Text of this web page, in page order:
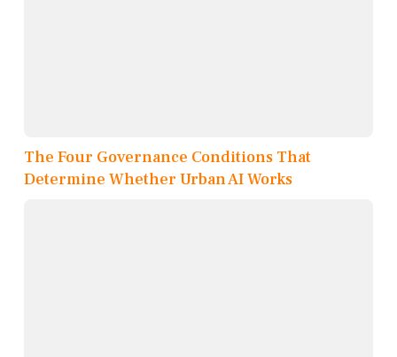
The Four Governance Conditions That
Determine Whether Urban AI Works